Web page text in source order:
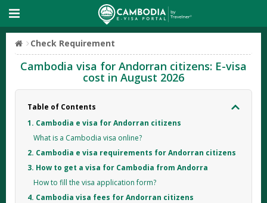
Check Requirement
Cambodia visa for Andorran citizens: E-visa
cost in August 2026
Table of Contents
1. Cambodia e visa for Andorran citizens
What is a Cambodia visa online?
2. Cambodia e visa requirements for Andorran citizens
3. How to get a visa for Cambodia from Andorra
How to fill the visa application form?
4. Cambodia visa fees for Andorran citizens